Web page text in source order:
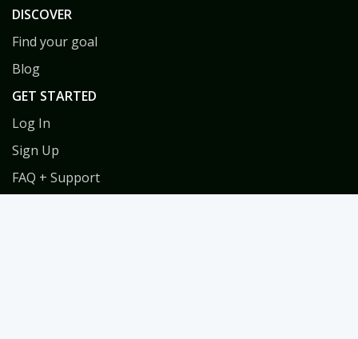
DISCOVER
Find your goal
Blog
GET STARTED
Log In
Sign Up
FAQ + Support